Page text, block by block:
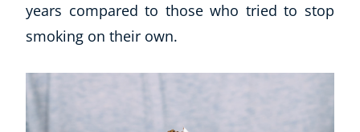
years compared to those who tried to stop
smoking on their own.